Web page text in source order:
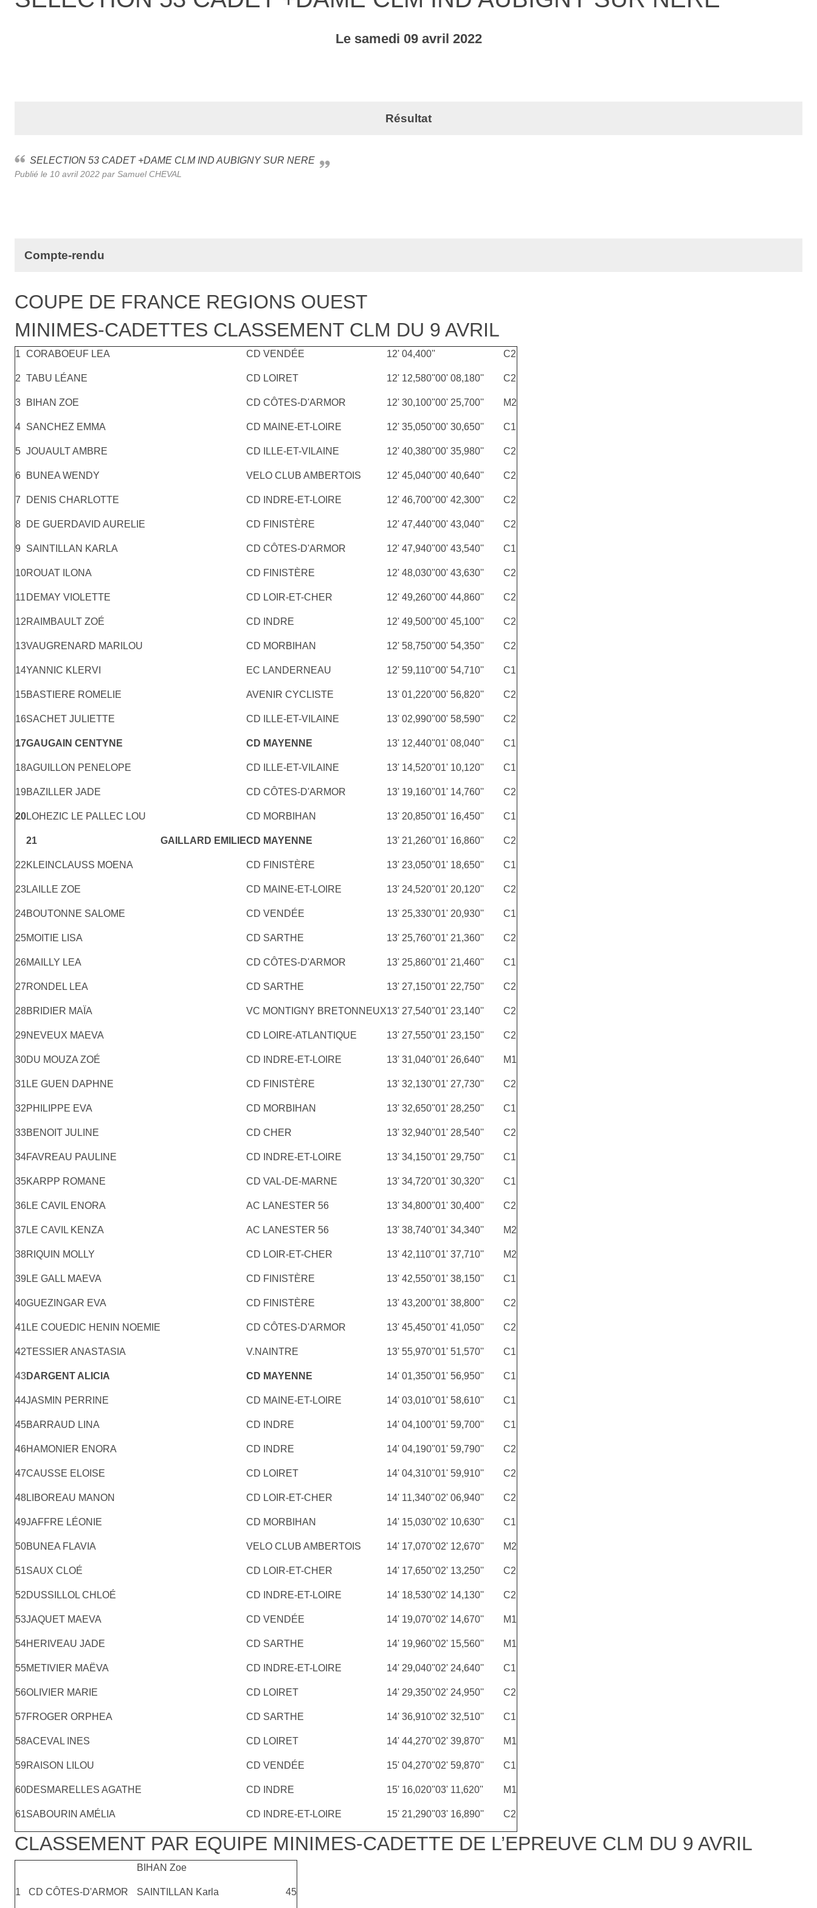
Le samedi 09 avril 2022
Résultat
SELECTION 53 CADET +DAME CLM IND AUBIGNY SUR NERE
Publié le 10 avril 2022 par Samuel CHEVAL
Compte-rendu
COUPE DE FRANCE REGIONS OUEST
MINIMES-CADETTES CLASSEMENT CLM DU 9 AVRIL
1 CORABOEUF LEA CD VENDÉE 12' 04,400'' C2
2 TABU LÉANE CD LOIRET 12' 12,580''00' 08,180'' C2
3 BIHAN ZOE CD CÔTES-D'ARMOR 12' 30,100''00' 25,700'' M2
4 SANCHEZ EMMA CD MAINE-ET-LOIRE 12' 35,050''00' 30,650'' C1
5 JOUAULT AMBRE CD ILLE-ET-VILAINE 12' 40,380''00' 35,980'' C2
6 BUNEA WENDY VELO CLUB AMBERTOIS 12' 45,040''00' 40,640'' C2
7 DENIS CHARLOTTE CD INDRE-ET-LOIRE 12' 46,700''00' 42,300'' C2
8 DE GUERDAVID AURELIE CD FINISTÈRE 12' 47,440''00' 43,040'' C2
9 SAINTILLAN KARLA CD CÔTES-D'ARMOR 12' 47,940''00' 43,540'' C1
10ROUAT ILONA CD FINISTÈRE 12' 48,030''00' 43,630'' C2
11 DEMAY VIOLETTE CD LOIR-ET-CHER 12' 49,260''00' 44,860'' C2
12RAIMBAULT ZOÉ CD INDRE 12' 49,500''00' 45,100'' C2
13VAUGRENARD MARILOU CD MORBIHAN 12' 58,750''00' 54,350'' C2
14YANNIC KLERVI EC LANDERNEAU 12' 59,110''00' 54,710'' C1
15BASTIERE ROMELIE AVENIR CYCLISTE 13' 01,220''00' 56,820'' C2
16SACHET JULIETTE CD ILLE-ET-VILAINE 13' 02,990''00' 58,590'' C2
17GAUGAIN CENTYNE CD MAYENNE 13' 12,440''01' 08,040'' C1
18AGUILLON PENELOPE CD ILLE-ET-VILAINE 13' 14,520''01' 10,120'' C1
19BAZILLER JADE CD CÔTES-D'ARMOR 13' 19,160''01' 14,760'' C2
20LOHEZIC LE PALLEC LOU CD MORBIHAN 13' 20,850''01' 16,450'' C1
21 GAILLARD EMILIECD MAYENNE 13' 21,260''01' 16,860'' C2
22KLEINCLAUSS MOENA CD FINISTÈRE 13' 23,050''01' 18,650'' C1
23LAILLE ZOE CD MAINE-ET-LOIRE 13' 24,520''01' 20,120'' C2
24BOUTONNE SALOME CD VENDÉE 13' 25,330''01' 20,930'' C1
25MOITIE LISA CD SARTHE 13' 25,760''01' 21,360'' C2
26MAILLY LEA CD CÔTES-D'ARMOR 13' 25,860''01' 21,460'' C1
27RONDEL LEA CD SARTHE 13' 27,150''01' 22,750'' C2
28BRIDIER MAÏA VC MONTIGNY BRETONNEUX13' 27,540''01' 23,140'' C2
29NEVEUX MAEVA CD LOIRE-ATLANTIQUE 13' 27,550''01' 23,150'' C2
30DU MOUZA ZOÉ CD INDRE-ET-LOIRE 13' 31,040''01' 26,640'' M1
31 LE GUEN DAPHNE CD FINISTÈRE 13' 32,130''01' 27,730'' C2
32PHILIPPE EVA CD MORBIHAN 13' 32,650''01' 28,250'' C1
33BENOIT JULINE CD CHER 13' 32,940''01' 28,540'' C2
34FAVREAU PAULINE CD INDRE-ET-LOIRE 13' 34,150''01' 29,750'' C1
35KARPP ROMANE CD VAL-DE-MARNE 13' 34,720''01' 30,320'' C1
36LE CAVIL ENORA AC LANESTER 56 13' 34,800''01' 30,400'' C2
37 LE CAVIL KENZA AC LANESTER 56 13' 38,740''01' 34,340'' M2
38RIQUIN MOLLY CD LOIR-ET-CHER 13' 42,110''01' 37,710'' M2
39 LE GALL MAEVA CD FINISTÈRE 13' 42,550''01' 38,150'' C1
40GUEZINGAR EVA CD FINISTÈRE 13' 43,200''01' 38,800'' C2
41 LE COUEDIC HENIN NOEMIE CD CÔTES-D'ARMOR 13' 45,450''01' 41,050'' C2
42TESSIER ANASTASIA V.NAINTRE 13' 55,970''01' 51,570'' C1
43DARGENT ALICIA CD MAYENNE 14' 01,350''01' 56,950'' C1
44JASMIN PERRINE CD MAINE-ET-LOIRE 14' 03,010''01' 58,610'' C1
45BARRAUD LINA CD INDRE 14' 04,100''01' 59,700'' C1
46HAMONIER ENORA CD INDRE 14' 04,190''01' 59,790'' C2
47CAUSSE ELOISE CD LOIRET 14' 04,310''01' 59,910'' C2
48LIBOREAU MANON CD LOIR-ET-CHER 14' 11,340''02' 06,940'' C2
49JAFFRE LÉONIE CD MORBIHAN 14' 15,030''02' 10,630'' C1
50BUNEA FLAVIA VELO CLUB AMBERTOIS 14' 17,070''02' 12,670'' M2
51SAUX CLOÉ CD LOIR-ET-CHER 14' 17,650''02' 13,250'' C2
52DUSSILLOL CHLOÉ CD INDRE-ET-LOIRE 14' 18,530''02' 14,130'' C2
53JAQUET MAEVA CD VENDÉE 14' 19,070''02' 14,670'' M1
54HERIVEAU JADE CD SARTHE 14' 19,960''02' 15,560'' M1
55METIVIER MAËVA CD INDRE-ET-LOIRE 14' 29,040''02' 24,640'' C1
56OLIVIER MARIE CD LOIRET 14' 29,350''02' 24,950'' C2
57FROGER ORPHEA CD SARTHE 14' 36,910''02' 32,510'' C1
58ACEVAL INES CD LOIRET 14' 44,270''02' 39,870'' M1
59RAISON LILOU CD VENDÉE 15' 04,270''02' 59,870'' C1
60DESMARELLES AGATHE CD INDRE 15' 16,020''03' 11,620'' M1
61SABOURIN AMÉLIA CD INDRE-ET-LOIRE 15' 21,290''03' 16,890'' C2
CLASSEMENT PAR EQUIPE MINIMES-CADETTE DE L’EPREUVE CLM DU 9 AVRIL
1 CD CÔTES-D'ARMOR
BIHAN Zoe
SAINTILLAN Karla 45